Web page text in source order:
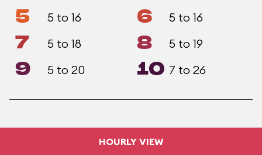
5 5 to 16 6 5 to 16
7 5 to 18 8 5 to 19
9 5 to 20 10 7 to 26
HOURLY VIEW